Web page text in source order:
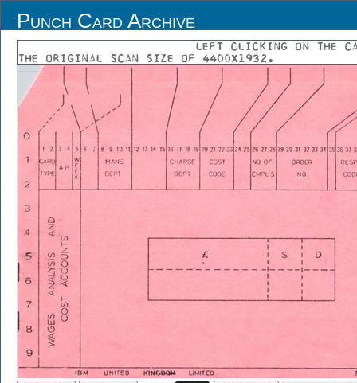
Punch Card Archive
LEFT CLICKING ON THE
THE ORIGINAL SCAN SIZE OF 4400X1932.